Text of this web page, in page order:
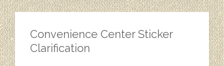
Convenience Center Sticker
Clarification